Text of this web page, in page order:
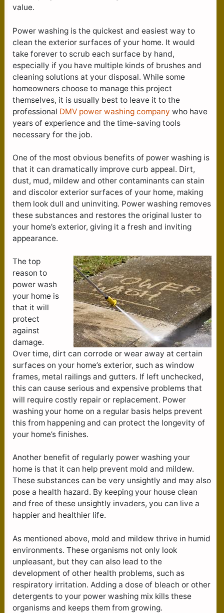
value.
Power washing is the quickest and easiest way to
clean the exterior surfaces of your home. It would
take forever to scrub each surface by hand,
especially if you have multiple kinds of brushes and
cleaning solutions at your disposal. While some
homeowners choose to manage this project
themselves, it is usually best to leave it to the
professional DMV power washing company who have
years of experience and the time-saving tools
necessary for the job.
One of the most obvious benefits of power washing is
that it can dramatically improve curb appeal. Dirt,
dust, mud, mildew and other contaminants can stain
and discolor exterior surfaces of your home, making
them look dull and uninviting. Power washing removes
these substances and restores the original luster to
your home’s exterior, giving it a fresh and inviting
appearance.
The top
reason to
power wash
your home is
that it will
protect
against
damage.
Over time, dirt can corrode or wear away at certain
surfaces on your home’s exterior, such as window
frames, metal railings and gutters. If left unchecked,
this can cause serious and expensive problems that
will require costly repair or replacement. Power
washing your home on a regular basis helps prevent
this from happening and can protect the longevity of
your home’s finishes.
Another benefit of regularly power washing your
home is that it can help prevent mold and mildew.
These substances can be very unsightly and may also
pose a health hazard. By keeping your house clean
and free of these unsightly invaders, you can live a
happier and healthier life.
As mentioned above, mold and mildew thrive in humid
environments. These organisms not only look
unpleasant, but they can also lead to the
development of other health problems, such as
respiratory irritation. Adding a dose of bleach or other
detergents to your power washing mix kills these
organisms and keeps them from growing.